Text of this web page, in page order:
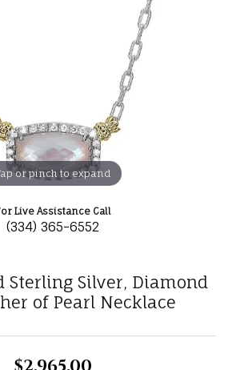
or pinch to expand
Live Assistance Call
(334) 365-6552
Sterling Silver, Diamond
of Pearl Necklace